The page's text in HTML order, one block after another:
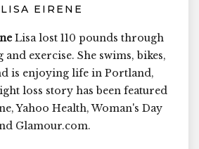
LISA EIRENE
Lisa lost 110 pounds through
exercise. She swims, bikes,
is enjoying life in Portland,
loss story has been featured
Yahoo Health, Woman's Day
Glamour.com.